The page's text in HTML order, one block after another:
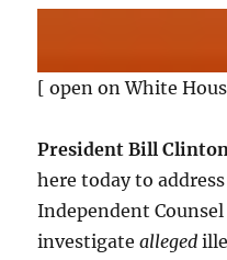
[ open on White
President Bill
here today to
Independent
investigatealleged